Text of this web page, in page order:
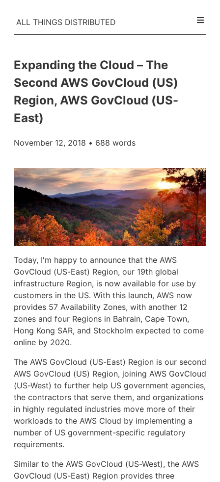
ALL THINGS DISTRIBUTED
Expanding the Cloud – The
Second AWS GovCloud (US)
Region, AWS GovCloud (US-
East)
November 12, 2018 • 688 words
Today, I'm happy to announce that the AWS
GovCloud (US-East) Region, our 19th global
infrastructure Region, is now available for use by
customers in the US. With this launch, AWS now
provides 57 Availability Zones, with another 12
zones and four Regions in Bahrain, Cape Town,
Hong Kong SAR, and Stockholm expected to come
online by 2020.
The AWS GovCloud (US-East) Region is our second
AWS GovCloud (US) Region, joining AWS GovCloud
(US-West) to further help US government agencies,
the contractors that serve them, and organizations
in highly regulated industries move more of their
workloads to the AWS Cloud by implementing a
number of US government-specific regulatory
requirements.
Similar to the AWS GovCloud (US-West), the AWS
GovCloud (US-East) Region provides three